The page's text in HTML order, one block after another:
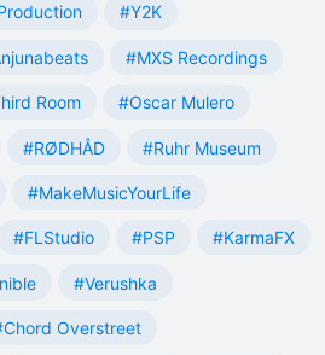
#Y2K
#MXS Recordings
Room #Oscar Mulero
#RØDHÅD #Ruhr Museum
#MakeMusicYourLife
#FLStudio #PSP #KarmaFX
#Verushka
Overstreet